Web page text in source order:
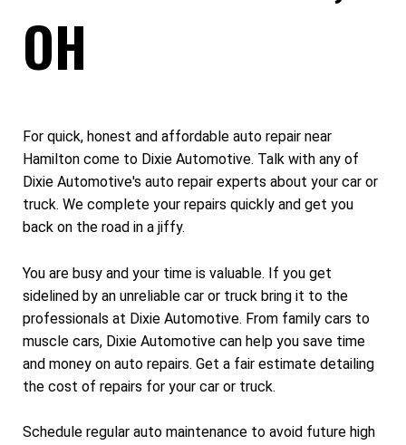
OH
For quick, honest and affordable auto repair near
Hamilton come to Dixie Automotive. Talk with any of
Dixie Automotive's auto repair experts about your car or
truck. We complete your repairs quickly and get you
back on the road in a jiffy.
You are busy and your time is valuable. If you get
sidelined by an unreliable car or truck bring it to the
professionals at Dixie Automotive. From family cars to
muscle cars, Dixie Automotive can help you save time
and money on auto repairs. Get a fair estimate detailing
the cost of repairs for your car or truck.
Schedule regular auto maintenance to avoid future high